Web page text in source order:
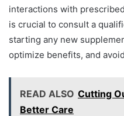
interactions with
is crucial to consult a
starting any new
optimize benefits, and
READ ALSO Cutting
Better Care